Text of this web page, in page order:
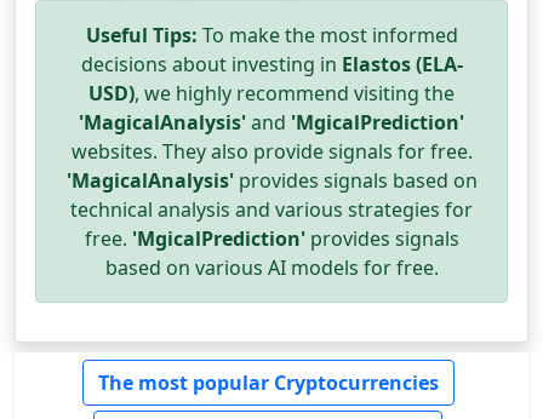
Useful Tips: To make the most informed
decisions about investing in Elastos (ELA-
USD), we highly recommend visiting the
'MagicalAnalysis'and 'MgicalPrediction'
websites. They also provide signals for free.
'MagicalAnalysis'provides signals based on
technical analysis and various strategies for
free. 'MgicalPrediction'provides signals
based on various AI models for free.
The most popular Cryptocurrencies